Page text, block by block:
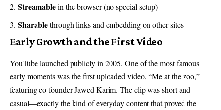
Streamablein the browser (no special setup)
Sharablethrough links and embedding on other sites
Early Growth and the First Video
YouTube launched publicly in 2005. One of the most famous
early moments was the first uploaded video, “Me at the zoo,”
featuring co-founder Jawed Karim. The clip was short and
casual—exactly the kind of everyday content that proved the